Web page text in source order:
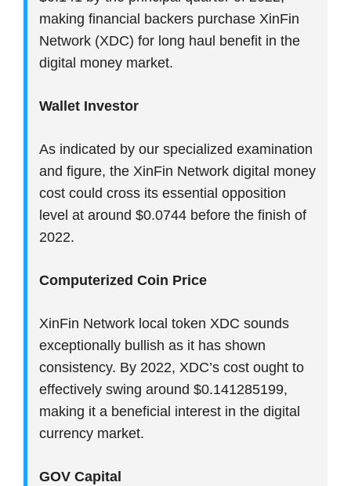
making financial backers purchase XinFin
Network (XDC) for long haul benefit in the
digital money market.
Wallet Investor
As indicated by our specialized examination
and figure, the XinFin Network digital money
cost could cross its essential opposition
level at around $0.0744 before the finish of
2022.
Computerized Coin Price
XinFin Network local token XDC sounds
exceptionally bullish as it has shown
consistency. By 2022, XDC’s cost ought to
effectively swing around $0.141285199,
making it a beneficial interest in the digital
currency market.
GOV Capital